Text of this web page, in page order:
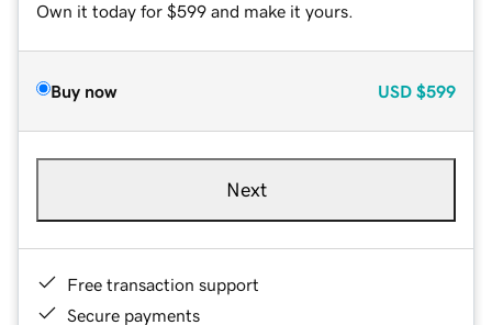
Own it today for $599 and make it yours.
Buy now USD $599
Next
Free transaction support
Secure payments